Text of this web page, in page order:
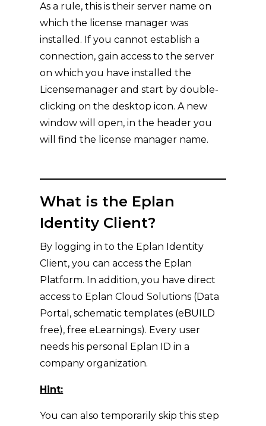
As a rule, this is their server name on
which the license manager was
installed. If you cannot establish a
connection, gain access to the server
on which you have installed the
Licensemanager and start by double-
clicking on the desktop icon. A new
window will open, in the header you
will find the license manager name.
What is the Eplan
Identity Client?
By logging in to the Eplan Identity
Client, you can access the Eplan
Platform. In addition, you have direct
access to Eplan Cloud Solutions (Data
Portal, schematic templates (eBUILD
free), free eLearnings). Every user
needs his personal Eplan ID in a
company organization.
Hint:
You can also temporarily skip this step